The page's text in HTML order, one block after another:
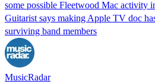
some possible Fleetwood Mac activity
Guitarist says making Apple TV doc
surviving band members
MusicRadar